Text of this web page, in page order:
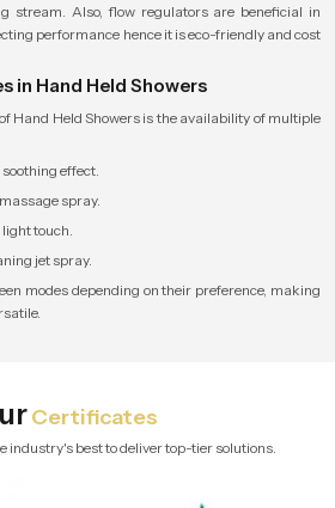
stream. Also, flow regulators are beneficial in
performance hence it is eco-friendly and cost
in Hand Held Showers
Hand Held Showers is the availability of multiple
effect.
spray.
light touch.
jet spray.
modes depending on their preference, making
Certificates
industry's best to deliver top-tier solutions.